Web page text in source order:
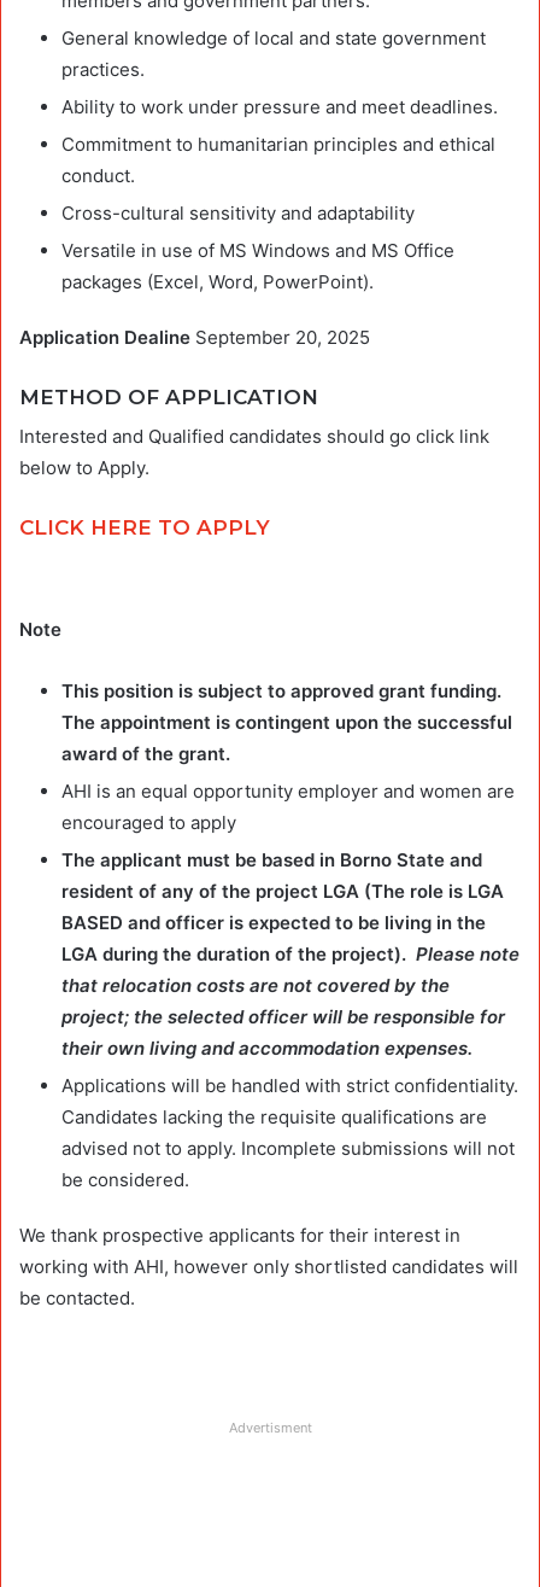
General knowledge of local and state government
practices.
Ability to work under pressure and meet deadlines.
Commitment to humanitarian principles and ethical
conduct.
Cross-cultural sensitivity and adaptability
Versatile in use of MS Windows and MS Office
packages (Excel, Word, PowerPoint).
Application Dealine September 20, 2025
METHOD OF APPLICATION
Interested and Qualified candidates should go click link
below to Apply.
CLICK HERE TO APPLY
Note
This position is subject to approved grant funding.
The appointment is contingent upon the successful
award of the grant.
AHI is an equal opportunity employer and women are
encouraged to apply
The applicant must be based in Borno State and
resident of any of the project LGA (The role is LGA
BASED and officer is expected to be living in the
LGA during the duration of the project). Please note
that relocation costs are not covered by the
project; the selected officer will be responsible for
their own living and accommodation expenses.
Applications will be handled with strict confidentiality.
Candidates lacking the requisite qualifications are
advised not to apply. Incomplete submissions will not
be considered.
We thank prospective applicants for their interest in
working with AHI, however only shortlisted candidates will
be contacted.
Advertisment